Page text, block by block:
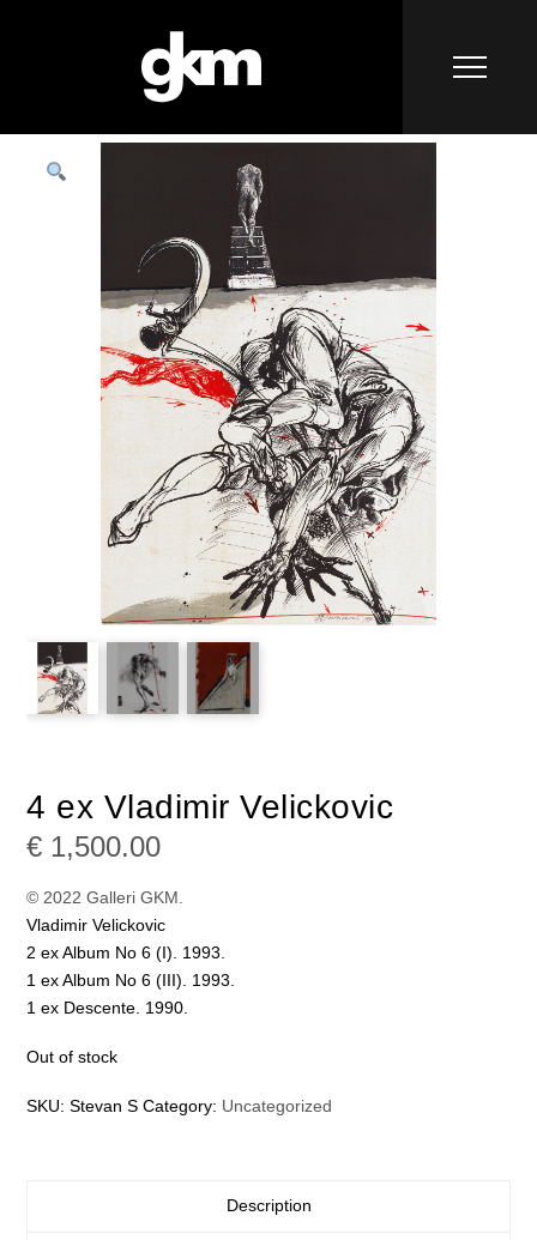
4 ex Vladimir Velickovic
€ 1,500.00
© 2022 Galleri GKM.
Vladimir Velickovic
2 ex Album No 6 (I). 1993.
1 ex Album No 6 (III). 1993.
1 ex Descente. 1990.
Out of stock
SKU:Stevan S Category: Uncategorized
Description